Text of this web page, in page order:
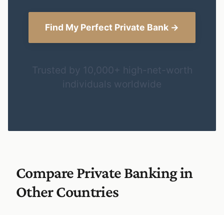
Find My Perfect Private Bank →
Trusted by 10,000+ high-net-worth
individuals worldwide
Compare Private Banking in
Other Countries